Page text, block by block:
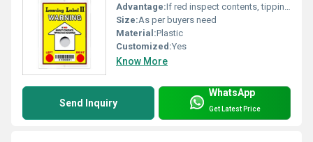
Advantage:If red inspect contents, tipping has occurred
Size:As per buyers need
Material:Plastic
Customized:Yes
Know More
Send Inquiry
WhatsApp
Get Latest Price